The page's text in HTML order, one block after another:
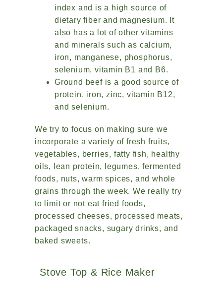
index and is a high source of
dietary fiber and magnesium. It
also has a lot of other vitamins
and minerals such as calcium,
iron, manganese, phosphorus,
selenium, vitamin B1 and B6.
Ground beef is a good source of
protein, iron, zinc, vitamin B12,
and selenium.
We try to focus on making sure we
incorporate a variety of fresh fruits,
vegetables, berries, fatty fish, healthy
oils, lean protein, legumes, fermented
foods, nuts, warm spices, and whole
grains through the week. We really try
to limit or not eat fried foods,
processed cheeses, processed meats,
packaged snacks, sugary drinks, and
baked sweets.
Stove Top & Rice Maker